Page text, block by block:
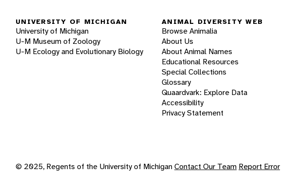
UNIVERSITY OF MICHIGAN
University of Michigan
U-M Museum of Zoology
U-M Ecology and Evolutionary Biology
ANIMAL DIVERSITY WEB
Browse Animalia
About Us
About Animal Names
Educational Resources
Special Collections
Glossary
Quaardvark: Explore Data
Accessibility
Privacy Statement
© 2025, Regents of the University of MichiganContact Our Team Report Error